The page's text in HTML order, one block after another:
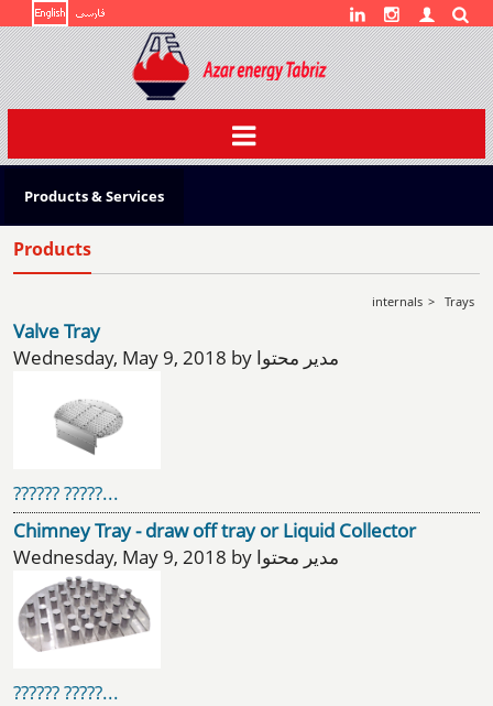
Products & Services
Products
internals > Trays
Valve Tray
Wednesday, May 9, 2018 by مدیر محتوا
?????? ?????...
Chimney Tray - draw off tray or Liquid Collector
Wednesday, May 9, 2018 by مدیر محتوا
?????? ?????...